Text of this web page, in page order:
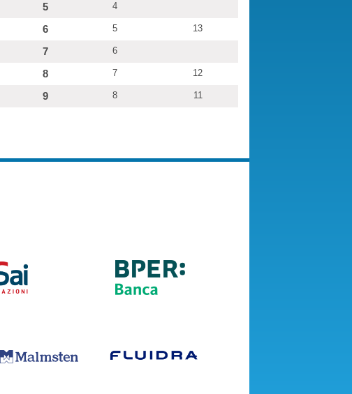
5 4
6 5 13
7 6
8 7 12
9 8 11